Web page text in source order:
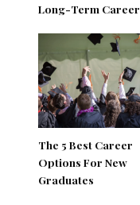
Long-Term Career
The 5 Best Career
Options For New
Graduates